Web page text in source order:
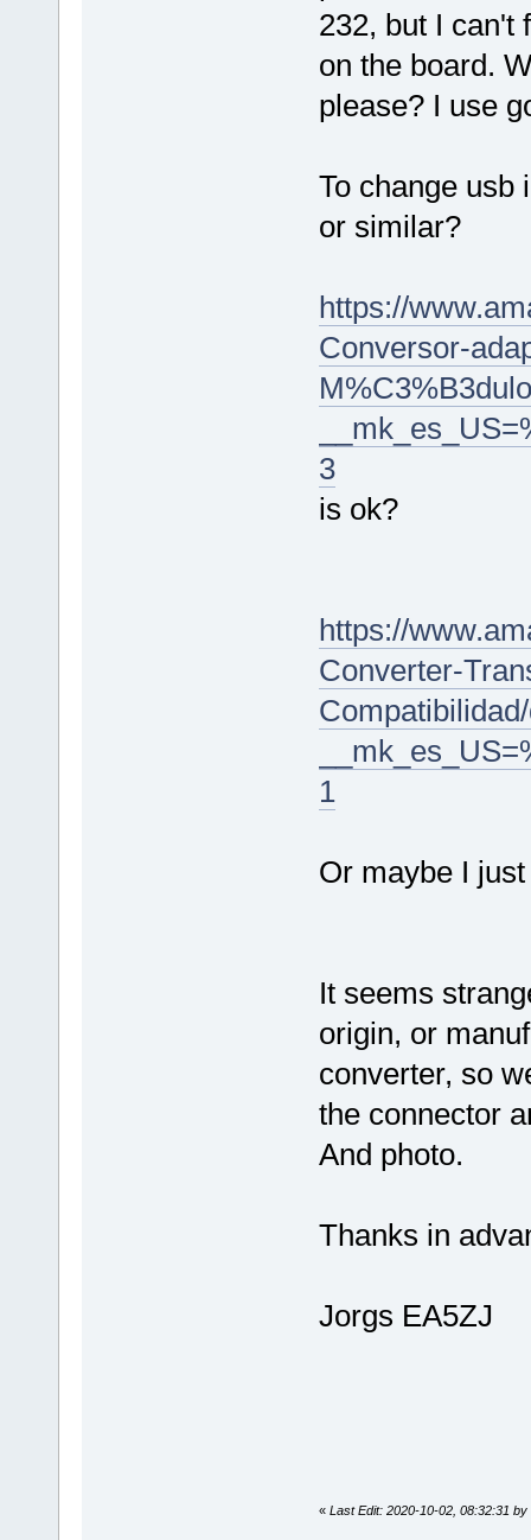
232, but I can't
on the board.
please? I use
To change usb
or similar?
https://
Conversor-
3
is ok?
https://
Converter-
1
Or maybe I
It seems
origin, or
converter, so
the connector
And photo.
Thanks in
Jorgs EA5ZJ
« Last Edit: 2020-10-02, 08:32:31 by